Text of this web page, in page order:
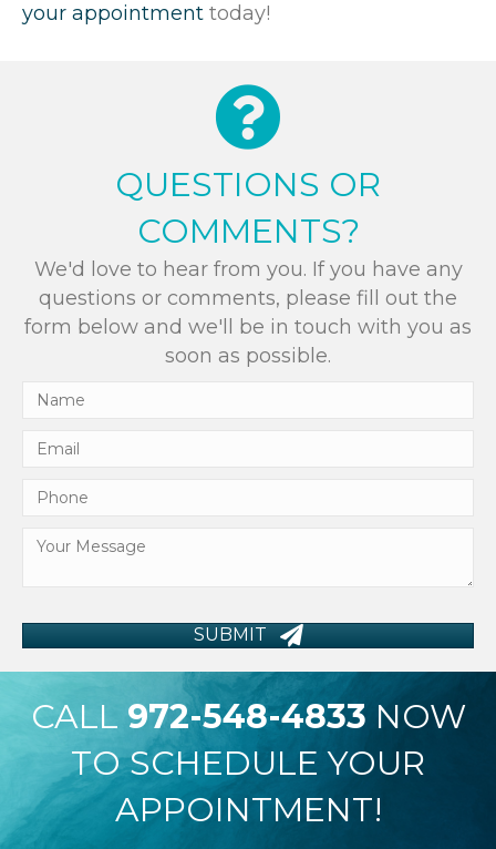
your appointment today!
QUESTIONS OR
COMMENTS?
We'd love to hear from you. If you have any
questions or comments, please fill out the
form below and we'll be in touch with you as
soon as possible.
SUBMIT
CALL 972-548-4833 NOW
TO SCHEDULE YOUR
APPOINTMENT!